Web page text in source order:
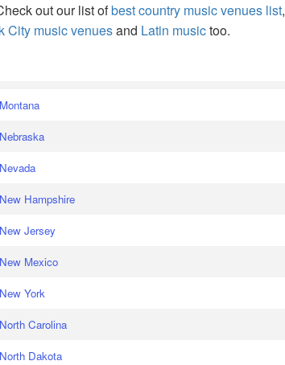
out our list ofbest country music venues list,
City music venuesand Latin musictoo.
Montana
Nebraska
Nevada
New Hampshire
New Jersey
New Mexico
New York
North Carolina
North Dakota